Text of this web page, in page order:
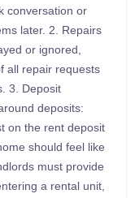
conversation or
later. 2. Repairs
or ignored,
all repair requests
3. Deposit
deposits:
on the rent deposit
should feel like
must provide
a rental unit,